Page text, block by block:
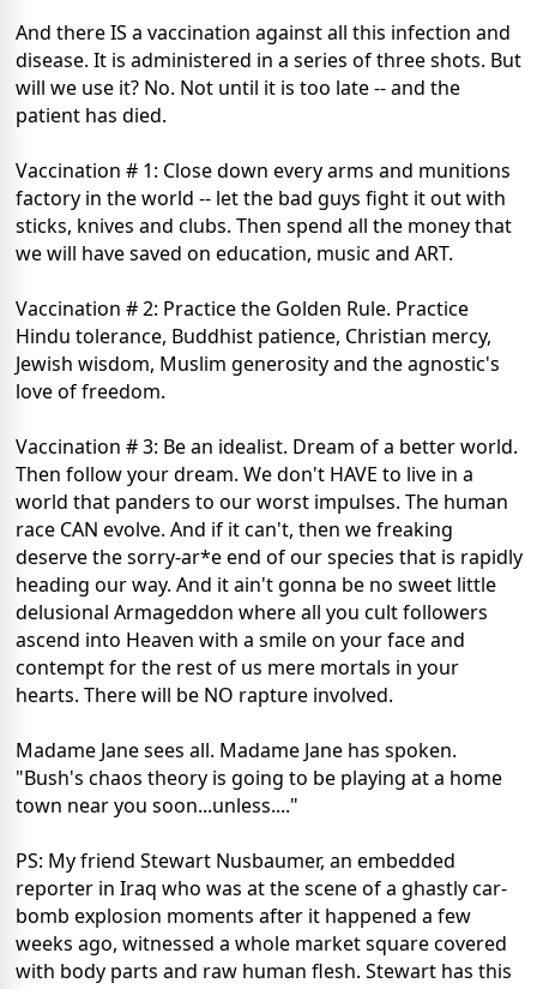
And there IS a vaccination against all this infection and
disease. It is administered in a series of three shots. But
will we use it? No. Not until it is too late -- and the
patient has died.
Vaccination # 1: Close down every arms and munitions
factory in the world -- let the bad guys fight it out with
sticks, knives and clubs. Then spend all the money that
we will have saved on education, music and ART.
Vaccination # 2: Practice the Golden Rule. Practice
Hindu tolerance, Buddhist patience, Christian mercy,
Jewish wisdom, Muslim generosity and the agnostic's
love of freedom.
Vaccination # 3: Be an idealist. Dream of a better world.
Then follow your dream. We don't HAVE to live in a
world that panders to our worst impulses. The human
race CAN evolve. And if it can't, then we freaking
deserve the sorry-ar*e end of our species that is rapidly
heading our way. And it ain't gonna be no sweet little
delusional Armageddon where all you cult followers
ascend into Heaven with a smile on your face and
contempt for the rest of us mere mortals in your
hearts. There will be NO rapture involved.
Madame Jane sees all. Madame Jane has spoken.
"Bush's chaos theory is going to be playing at a home
town near you soon...unless...."
PS: My friend Stewart Nusbaumer, an embedded
reporter in Iraq who was at the scene of a ghastly car-
bomb explosion moments after it happened a few
weeks ago, witnessed a whole market square covered
with body parts and raw human flesh. Stewart has this